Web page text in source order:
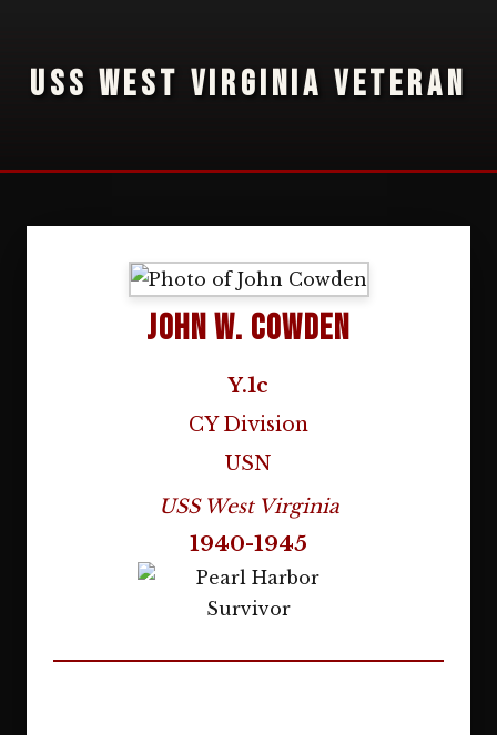
USS WEST VIRGINIA VETERAN
John W. Cowden
Y.1c
CY Division
USN
USS West Virginia
1940-1945